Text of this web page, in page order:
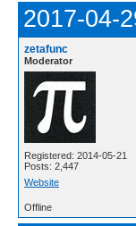
2017-04-
zetafunc
Moderator
Registered: 2014-05-21
Posts: 2,447
Website
Offline